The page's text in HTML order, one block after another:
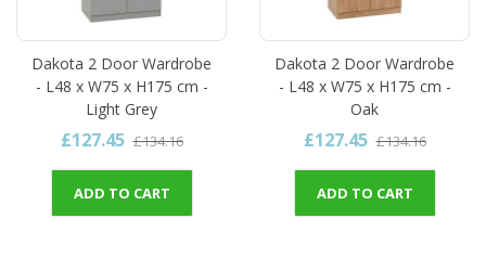
Dakota 2 Door Wardrobe
- L48 x W75 x H175 cm -
Light Grey
£127.45 £134.16
ADD TO CART
Dakota 2 Door Wardrobe
- L48 x W75 x H175 cm -
Oak
£127.45 £134.16
ADD TO CART